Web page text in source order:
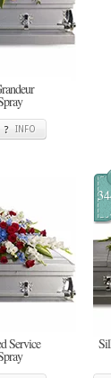
INFO
Service